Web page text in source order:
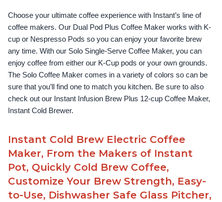
Choose your ultimate coffee experience with Instant’s line of
coffee makers. Our Dual Pod Plus Coffee Maker works with K-
cup or Nespresso Pods so you can enjoy your favorite brew
any time. With our Solo Single-Serve Coffee Maker, you can
enjoy coffee from either our K-Cup pods or your own grounds.
The Solo Coffee Maker comes in a variety of colors so can be
sure that you’ll find one to match you kitchen. Be sure to also
check out our Instant Infusion Brew Plus 12-cup Coffee Maker,
Instant Cold Brewer.
Instant Cold Brew Electric Coffee
Maker, From the Makers of Instant
Pot, Quickly Cold Brew Coffee,
Customize Your Brew Strength, Easy-
to-Use, Dishwasher Safe Glass Pitcher,